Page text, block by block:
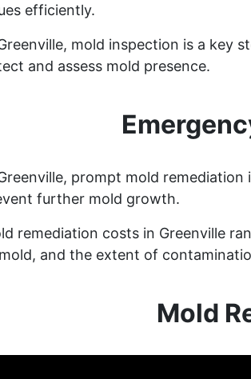
efficiently.
mold inspection is a key
and assess mold presence.
prompt mold
further mold growth.
remediation costs in Greenville
and the extent of
Mold